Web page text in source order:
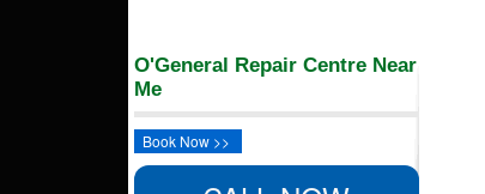
O'General Repair Centre Near
Me
Book Now >>